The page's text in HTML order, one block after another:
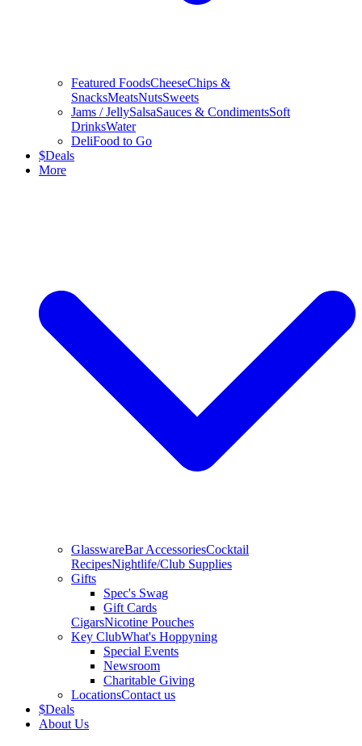
Featured FoodsCheeseChips &
SnacksMeatsNutsSweets
Jams / JellySalsaSauces & CondimentsSoft
DrinksWater
DeliFood to Go
$Deals
More
GlasswareBar AccessoriesCocktail
RecipesNightlife/Club Supplies
Gifts
Spec's Swag
Gift Cards
CigarsNicotine Pouches
Key ClubWhat's Hoppyning
Special Events
Newsroom
Charitable Giving
LocationsContact us
$Deals
About Us